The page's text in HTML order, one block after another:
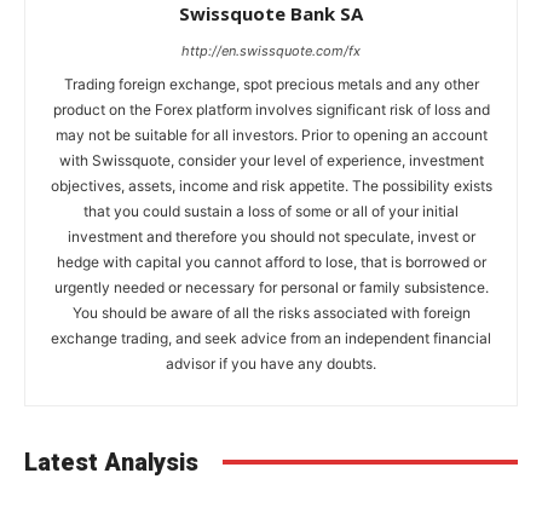
Swissquote Bank SA
http://en.swissquote.com/fx
Trading foreign exchange, spot precious metals and any other
product on the Forex platform involves significant risk of loss and
may not be suitable for all investors. Prior to opening an account
with Swissquote, consider your level of experience, investment
objectives, assets, income and risk appetite. The possibility exists
that you could sustain a loss of some or all of your initial
investment and therefore you should not speculate, invest or
hedge with capital you cannot afford to lose, that is borrowed or
urgently needed or necessary for personal or family subsistence.
You should be aware of all the risks associated with foreign
exchange trading, and seek advice from an independent financial
advisor if you have any doubts.
Latest Analysis